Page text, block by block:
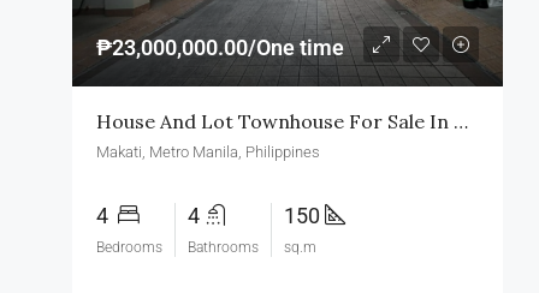
₱23,000,000.00/One time
House And Lot Townhouse For Sale In Makati
Makati, Metro Manila, Philippines
4
Bedrooms
4
Bathrooms
150
sq.m